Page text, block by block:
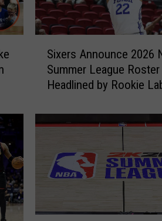
s
A
c
Sixers Announce 2026
Summer League Roster
Headlined by Rookie